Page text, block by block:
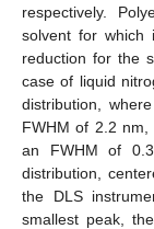
respectively.
solvent for which
reduction for the
case of liquid
distribution,
FWHM of 2.2
an FWHM of
distribution,
the DLS
smallest peak,